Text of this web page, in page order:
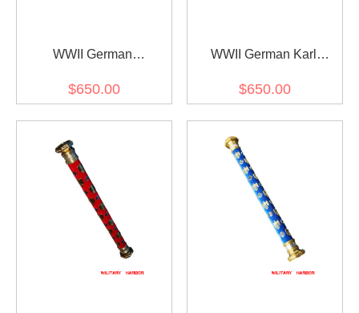
WWII German
Interimstab
$650.00
WWII German Karl
Baton
$650.00